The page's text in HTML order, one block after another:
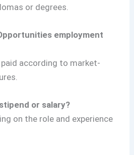
or degrees.
employment
according to market-
or salary?
on the role and experience